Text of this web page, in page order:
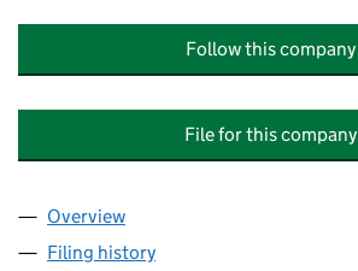
Follow this company
File for this company
Company
Overview
Filing history